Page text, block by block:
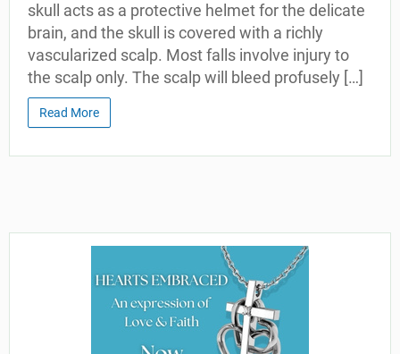
skull acts as a protective helmet for the delicate
brain, and the skull is covered with a richly
vascularized scalp. Most falls involve injury to
the scalp only. The scalp will bleed profusely […]
Read More